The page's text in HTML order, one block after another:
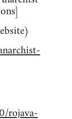
rojava-